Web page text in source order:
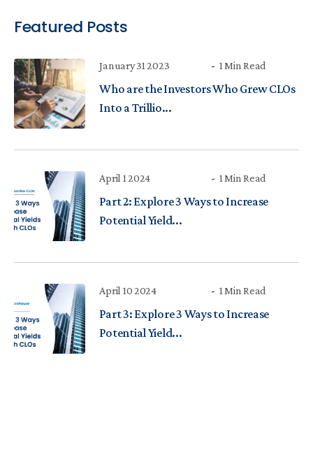
Featured Posts
January 31 2023 1 Min Read
Who are the Investors Who Grew CLOs
Into a Trillio...
April 1 2024 1 Min Read
Part 2: Explore 3 Ways to Increase
Potential Yield...
April 10 2024 1 Min Read
Part 3: Explore 3 Ways to Increase
Potential Yield...